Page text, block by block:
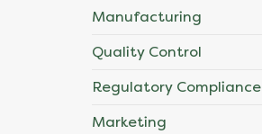
Manufacturing
Quality Control
Regulatory Compliance
Marketing